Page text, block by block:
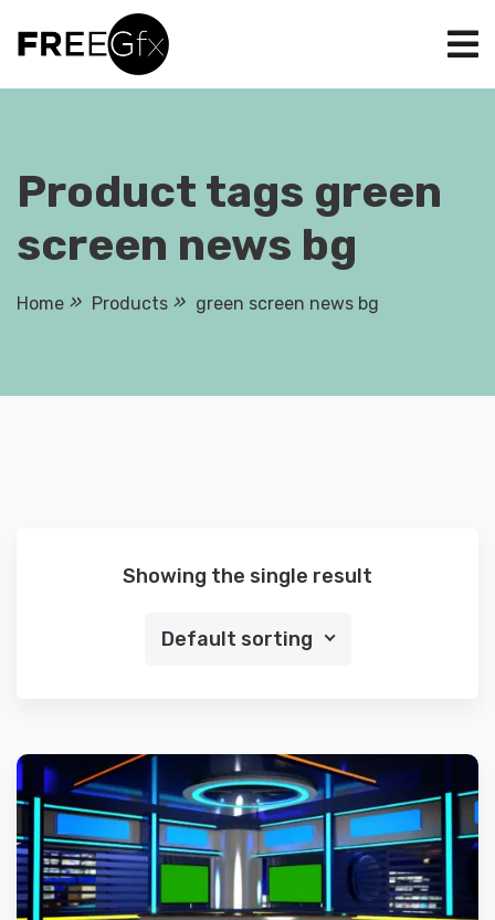
Product tags green
screen news bg
Home Products green screen news bg
Showing the single result
Default sorting